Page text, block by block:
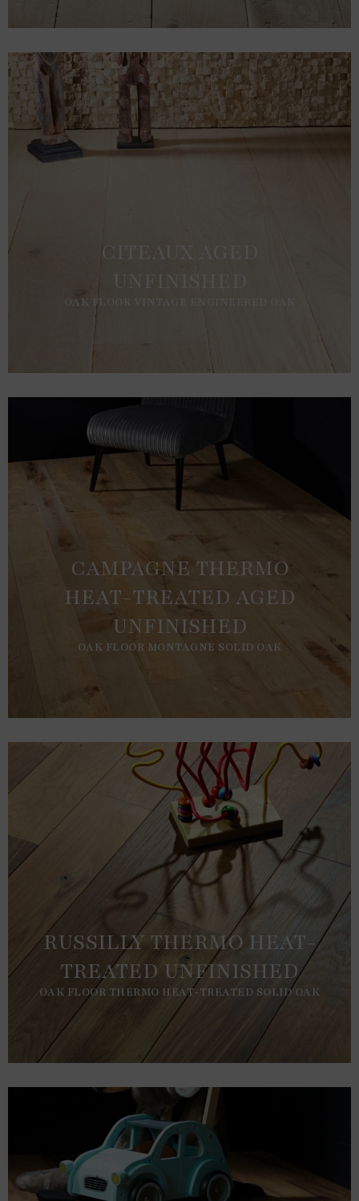
CITEAUX AGED
UNFINISHED
OAK FLOOR VINTAGE ENGINEERED OAK
CAMPAGNE THERMO
HEAT-TREATED AGED
UNFINISHED
OAK FLOOR MONTAGNE SOLID OAK
RUSSILLY THERMO HEAT-
TREATED UNFINISHED
OAK FLOOR THERMO HEAT-TREATED SOLID OAK